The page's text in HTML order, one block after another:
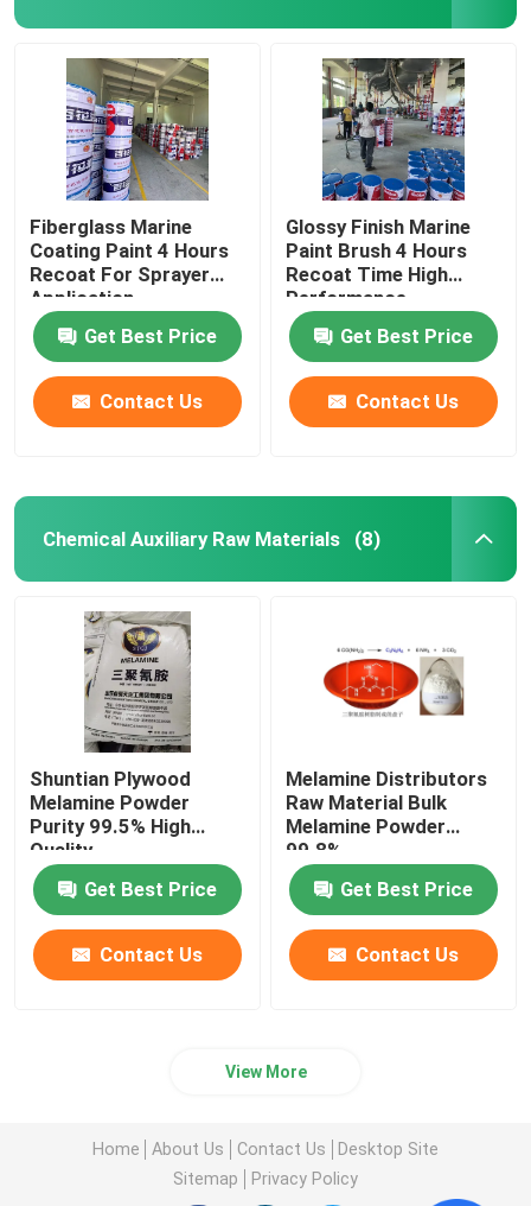
Fiberglass Marine
Coating Paint 4 Hours
Recoat For Sprayer
Application
Get Best Price
Contact Us
Glossy Finish Marine
Paint Brush 4 Hours
Recoat Time High
Performance
Get Best Price
Contact Us
Chemical Auxiliary Raw Materials (8)
Shuntian Plywood
Melamine Powder
Purity 99.5% High
Quality
Get Best Price
Contact Us
Melamine Distributors
Raw Material Bulk
Melamine Powder
99.8%
Get Best Price
Contact Us
View More
Home About Us Contact Us
Desktop Site
Sitemap
Privacy Policy